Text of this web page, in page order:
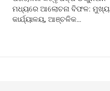
ମଧ୍ୟରେ ଆଲୋଚନା ବିଫଳ: ମୁଖ୍ୟ
କାର୍ଯ୍ୟାଳୟ, ଆଞ୍ଚଳିକ…